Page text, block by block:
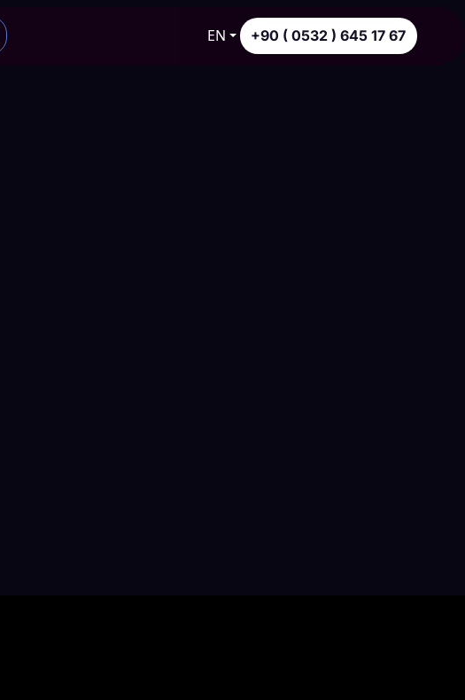
EN +90 ( 0532 ) 645 17 67